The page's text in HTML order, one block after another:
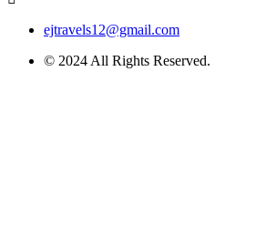
ejtravels12@gmail.com
© 2024 All Rights Reserved.